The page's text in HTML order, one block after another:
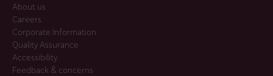
About us
Careers
Corporate Information
Quality Assurance
Accessibility
Feedback & concerns